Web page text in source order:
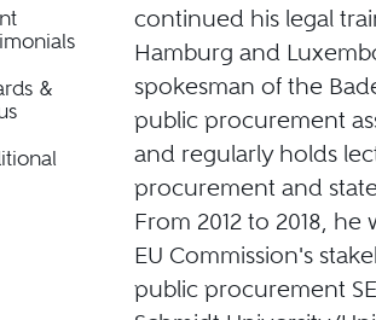
&
continued his legal
Hamburg and
spokesman of the
public procurement
and regularly holds
procurement and
From 2012 to 2018,
EU Commission's
public procurement